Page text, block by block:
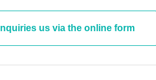
Inquiries us via the online form